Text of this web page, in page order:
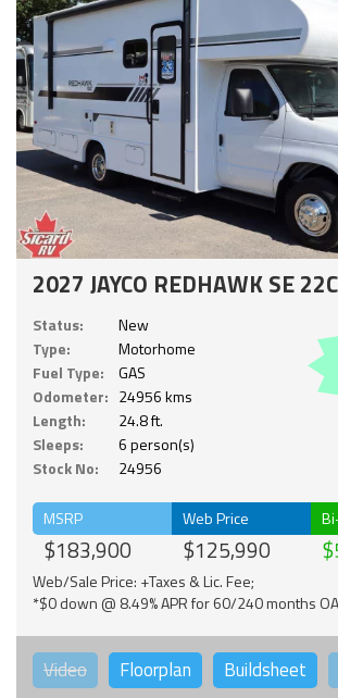
2027 JAYCO REDHAWK SE
Status:
New
Type:
Motorhome
Fuel Type:
GAS
Odometer: 24956 kms
Length:
24.8 ft.
Sleeps:
6 person(s)
Stock No:
24956
MSRP
$183,900
Web Price
$125,990
Web/Sale Price: +Taxes & Lic. Fee;
*$0 down @ 8.49% APR for 60/240 months
Video Floorplan Buildsheet